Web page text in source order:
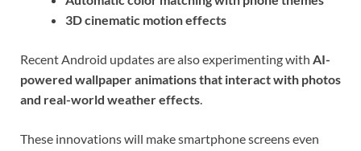
3D cinematic motion effects
Recent Android updates are also experimenting with AI-
powered wallpaper animations that interact with photos
and real-world weather effects.
These innovations will make smartphone screens even